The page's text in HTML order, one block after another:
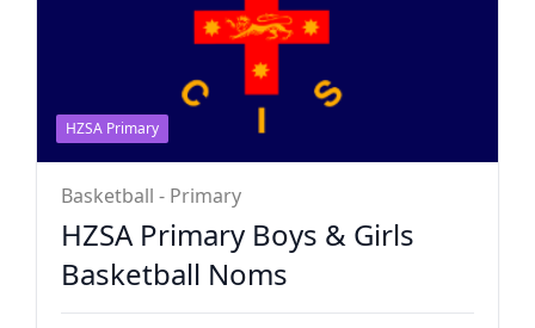
HZSA Primary
Basketball - Primary
HZSA Primary Boys & Girls
Basketball Noms